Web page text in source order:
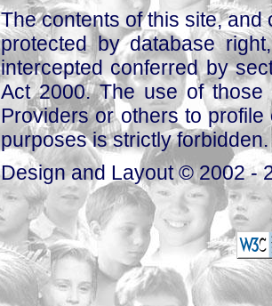
The contents of this site,
protected by database
intercepted conferred by
Act 2000. The use of those
Providers or others to
purposes is strictly forbidden.
Design and Layout © 2002 -